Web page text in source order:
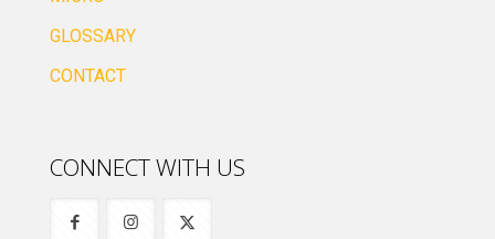
GLOSSARY
CONTACT
CONNECT WITH US